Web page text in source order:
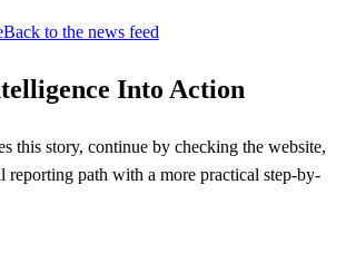
Back to the news feed
Into Action
this story, continue by checking the website,
reporting path with a more practical step-by-